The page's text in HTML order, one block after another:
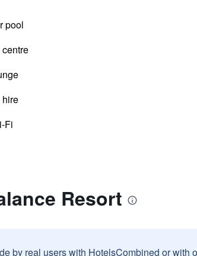
pool
Fi
Resort
by real users with HotelsCombined or with